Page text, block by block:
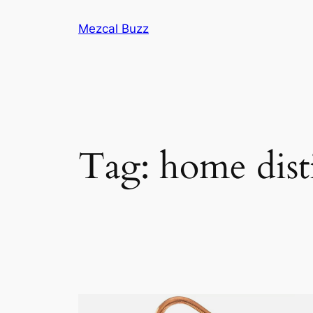
Mezcal Buzz
Tag: home